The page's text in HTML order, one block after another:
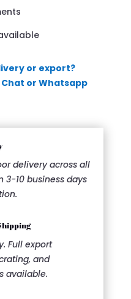
or export?
Chat or Whatsapp
delivery across all
3-10 business days
Full export
and
available.